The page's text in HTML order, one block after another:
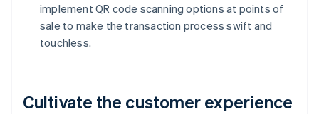
implement QR code scanning options at points of
sale to make the transaction process swift and
touchless.
Cultivate the customer experience